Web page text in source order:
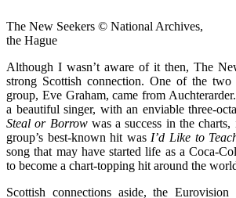
The New Seekers © National Archives,
the Hague
Although I wasn’t aware of it then, The
strong Scottish connection. One of the two
group, Eve Graham, came from
a beautiful singer, with an enviable three-
Steal or Borrowwas a success in the charts,
group’s best-known hit was I’d Like to
song that may have started life as a Coca-
to become a chart-topping hit around the
Scottish connections aside, the